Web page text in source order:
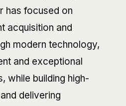
has focused on
acquisition and
modern technology,
and exceptional
while building high-
delivering